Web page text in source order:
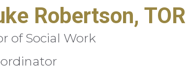
Search
Robertson, TOR
of Social Work